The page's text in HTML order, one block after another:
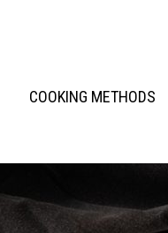
COOKING METHODS